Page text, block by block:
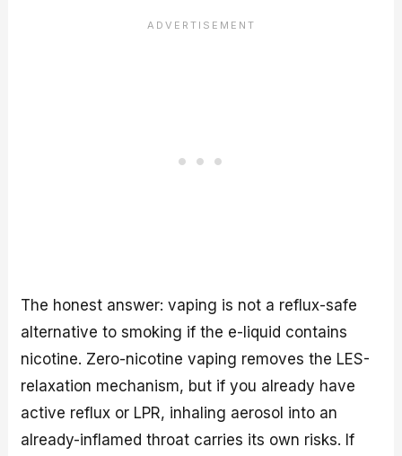
The honest answer: vaping is not a reflux-safe
alternative to smoking if the e-liquid contains
nicotine. Zero-nicotine vaping removes the LES-
relaxation mechanism, but if you already have
active reflux or LPR, inhaling aerosol into an
already-inflamed throat carries its own risks. If